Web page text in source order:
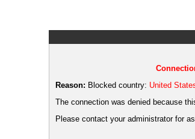
Reason: Blocked country: United
The connection was denied because
Please contact your administrator for